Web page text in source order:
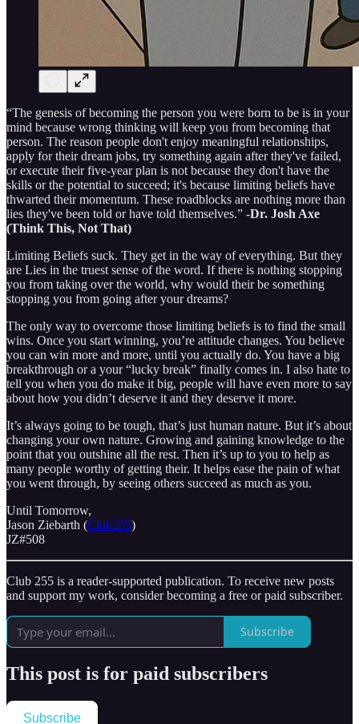
“The genesis of becoming the person you were born to be is in your
mind because wrong thinking will keep you from becoming that
person. The reason people don't enjoy meaningful relationships,
apply for their dream jobs, try something again after they've failed,
or execute their five-year plan is not because they don't have the
skills or the potential to succeed; it's because limiting beliefs have
thwarted their momentum. These roadblocks are nothing more than
lies they've been told or have told themselves.” -Dr. Josh Axe
(Think This, Not That)
Limiting Beliefs suck. They get in the way of everything. But they
are Lies in the truest sense of the word. If there is nothing stopping
you from taking over the world, why would their be something
stopping you from going after your dreams?
The only way to overcome those limiting beliefs is to find the small
wins. Once you start winning, you’re attitude changes. You believe
you can win more and more, until you actually do. You have a big
breakthrough or a your “lucky break” finally comes in. I also hate to
tell you when you do make it big, people will have even more to say
about how you didn’t deserve it and they deserve it more.
It’s always going to be tough, that’s just human nature. But it’s about
changing your own nature. Growing and gaining knowledge to the
point that you outshine all the rest. Then it’s up to you to help as
many people worthy of getting their. It helps ease the pain of what
you went through, by seeing others succeed as much as you.
Until Tomorrow,
Jason Ziebarth (Club255)
JZ#508
Club 255 is a reader-supported publication. To receive new posts
and support my work, consider becoming a free or paid subscriber.
Subscribe
This post is for paid subscribers
Subscribe